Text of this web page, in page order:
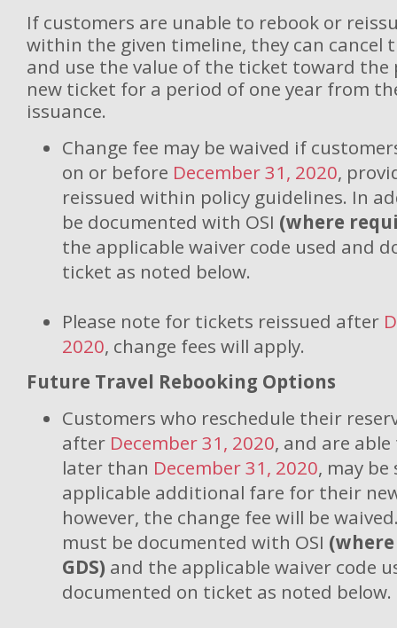
If customers are unable to rebook or
within the given timeline, they can cancel
and use the value of the ticket toward the
new ticket for a period of one year from
issuance.
Change fee may be waived if
on or before December 31, 2020,
reissued within policy guidelines. In
be documented with OSI (where
the applicable waiver code used and
ticket as noted below.
Please note for tickets reissued after
2020, change fees will apply.
Future Travel Rebooking Options
Customers who reschedule their
after December 31, 2020, and are
later than December 31, 2020, may
applicable additional fare for their
however, the change fee will be
must be documented with OSI
GDS) and the applicable waiver code
documented on ticket as noted below.